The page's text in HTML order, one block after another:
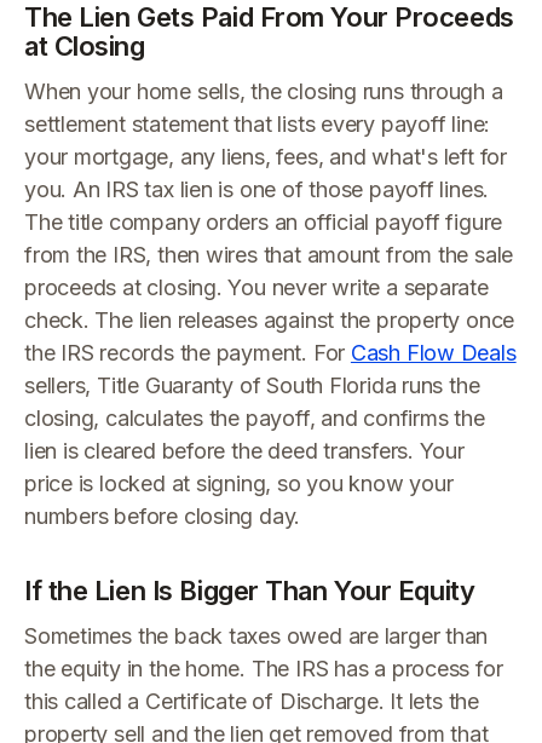
The Lien Gets Paid From Your Proceeds
at Closing
When your home sells, the closing runs through a
settlement statement that lists every payoff line:
your mortgage, any liens, fees, and what's left for
you. An IRS tax lien is one of those payoff lines.
The title company orders an official payoff figure
from the IRS, then wires that amount from the sale
proceeds at closing. You never write a separate
check. The lien releases against the property once
the IRS records the payment. For Cash Flow Deals
sellers, Title Guaranty of South Florida runs the
closing, calculates the payoff, and confirms the
lien is cleared before the deed transfers. Your
price is locked at signing, so you know your
numbers before closing day.
If the Lien Is Bigger Than Your Equity
Sometimes the back taxes owed are larger than
the equity in the home. The IRS has a process for
this called a Certificate of Discharge. It lets the
property sell and the lien get removed from that